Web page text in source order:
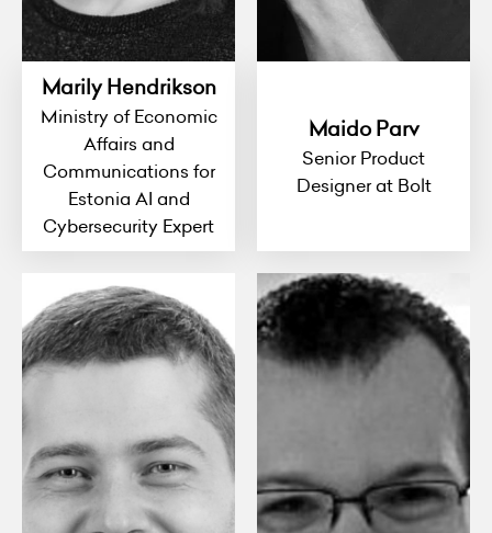
Marily Hendrikson
Ministry of Economic
Affairs and
Communications for
Estonia AI and
Cybersecurity Expert
Maido Parv
Senior Product
Designer at Bolt